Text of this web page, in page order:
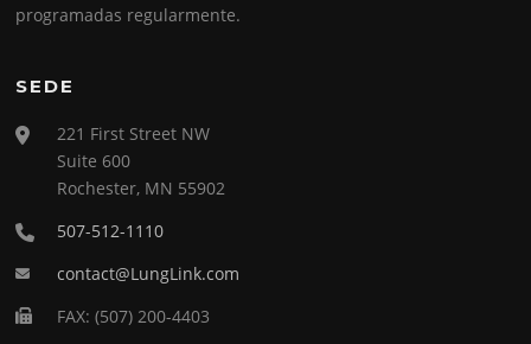
programadas regularmente.
SEDE
221 First Street NW
Suite 600
Rochester, MN 55902
507-512-1110
contact@LungLink.com
FAX: (507) 200-4403